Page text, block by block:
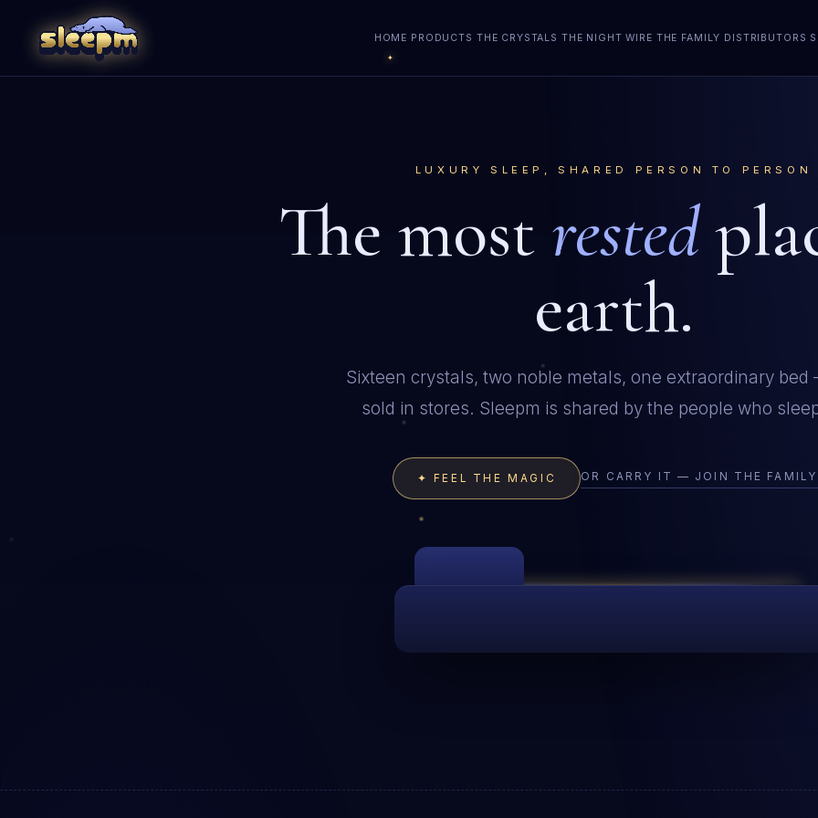
HOME PRODUCTS THE CRYSTALS THE NIGHT WIRE THE FAMILY DISTRIBUTORS
LUXURY SLEEP, SHARED PERSON TO PERSON
The most rested
earth.
Sixteen crystals, two noble metals, one extraordinary
sold in stores. Sleepm is shared by the people who
✦ FEEL THE MAGIC OR CARRY IT — JOIN THE